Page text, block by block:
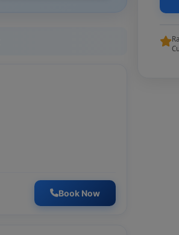
Book Now